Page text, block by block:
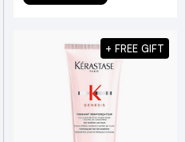
+ FREE GIFT